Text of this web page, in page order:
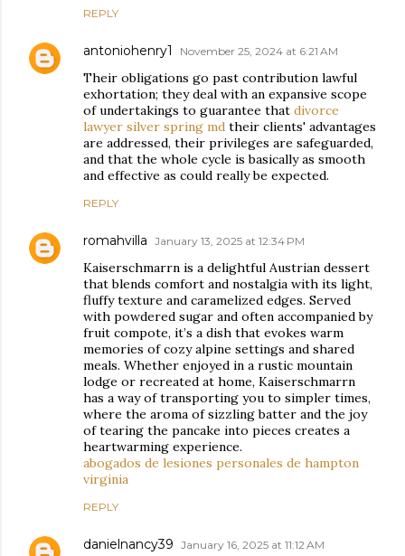
REPLY
antoniohenry1 November 25, 2024 at 6:21 AM
Their obligations go past contribution lawful
exhortation; they deal with an expansive scope
of undertakings to guarantee that divorce
lawyer silver spring md their clients' advantages
are addressed, their privileges are safeguarded,
and that the whole cycle is basically as smooth
and effective as could really be expected.
REPLY
romahvilla January 13, 2025 at 12:34 PM
Kaiserschmarrn is a delightful Austrian dessert
that blends comfort and nostalgia with its light,
fluffy texture and caramelized edges. Served
with powdered sugar and often accompanied by
fruit compote, it’s a dish that evokes warm
memories of cozy alpine settings and shared
meals. Whether enjoyed in a rustic mountain
lodge or recreated at home, Kaiserschmarrn
has a way of transporting you to simpler times,
where the aroma of sizzling batter and the joy
of tearing the pancake into pieces creates a
heartwarming experience.
abogados de lesiones personales de hampton
virginia
REPLY
danielnancy39 January 16, 2025 at 11:12 AM